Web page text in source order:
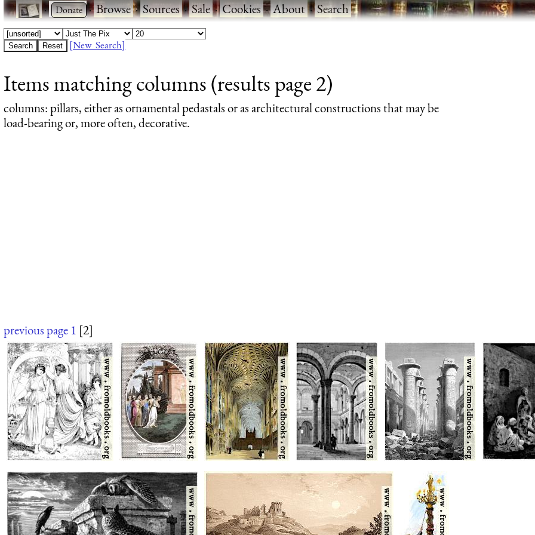
· ·Browse·Sources·Sale·Cookies·About·Search
[New Search]
Items matching columns (results page 2)
columns: pillars, either as ornamental pedastals or as architectural constructions that may be
load-bearing or, more often, decorative.
previous page 1 [2]